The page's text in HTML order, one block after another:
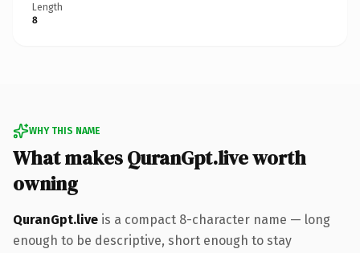
Length
8
WHY THIS NAME
What makes QuranGpt.live worth
owning
QuranGpt.live is a compact 8-character name — long
enough to be descriptive, short enough to stay